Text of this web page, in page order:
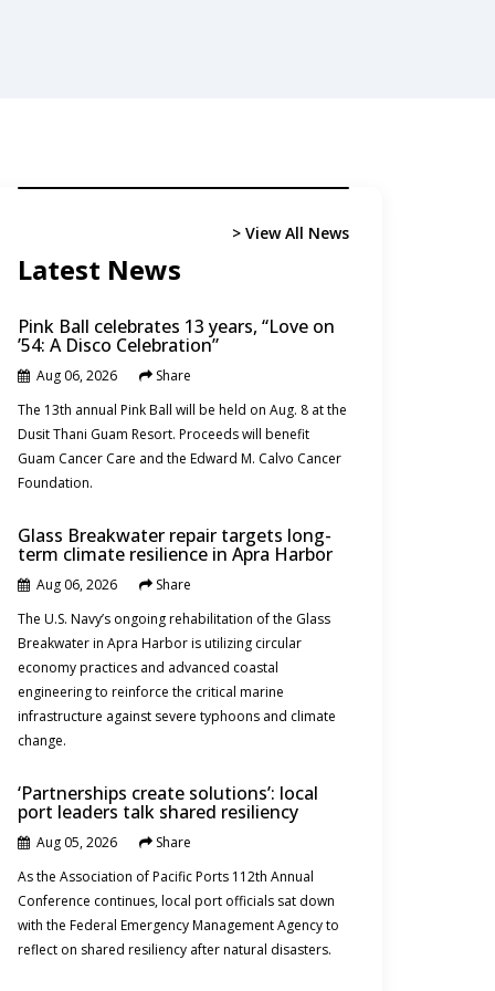
Northern Mariana Islands
> View All News
Latest News
Pink Ball celebrates 13 years, “Love on
’54: A Disco Celebration”
Aug 06, 2026 News
Share
The 13th annual Pink Ball will be held on Aug. 8 at the
Dusit Thani Guam Resort. Proceeds will benefit
Guam Cancer Care and the Edward M. Calvo Cancer
Foundation.
Glass Breakwater repair targets long-
term climate resilience in Apra Harbor
Aug 06, 2026 News
Share
The U.S. Navy’s ongoing rehabilitation of the Glass
Breakwater in Apra Harbor is utilizing circular
economy practices and advanced coastal
engineering to reinforce the critical marine
infrastructure against severe typhoons and climate
change.
‘Partnerships create solutions’: local
port leaders talk shared resiliency
Aug 05, 2026 News
Share
As the Association of Pacific Ports 112th Annual
Conference continues, local port officials sat down
with the Federal Emergency Management Agency to
reflect on shared resiliency after natural disasters.